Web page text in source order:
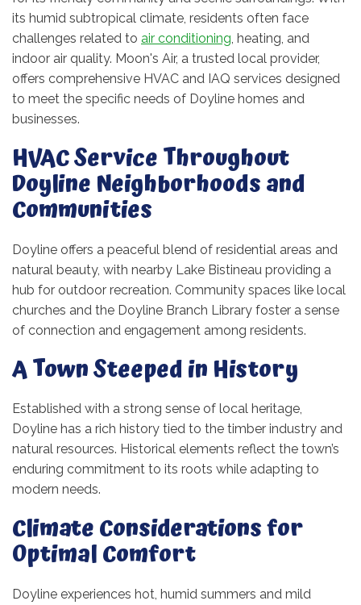
its humid subtropical climate, residents often face
challenges related to air conditioning, heating, and
indoor air quality. Moon's Air, a trusted local provider,
offers comprehensive HVAC and IAQ services designed
to meet the specific needs of Doyline homes and
businesses.
HVAC Service Throughout
Doyline Neighborhoods and
Communities
Doyline offers a peaceful blend of residential areas and
natural beauty, with nearby Lake Bistineau providing a
hub for outdoor recreation. Community spaces like local
churches and the Doyline Branch Library foster a sense
of connection and engagement among residents.
A Town Steeped in History
Established with a strong sense of local heritage,
Doyline has a rich history tied to the timber industry and
natural resources. Historical elements reflect the town’s
enduring commitment to its roots while adapting to
modern needs.
Climate Considerations for
Optimal Comfort
Doyline experiences hot, humid summers and mild